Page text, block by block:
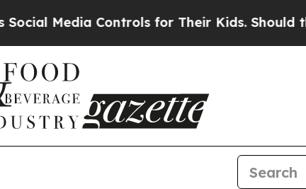
Media Controls for Their Kids. Should the US?